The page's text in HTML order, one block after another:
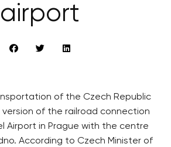
airport
of the Czech Republic
version of the railroad connection
Airport in Prague with the centre
According to Czech Minister of